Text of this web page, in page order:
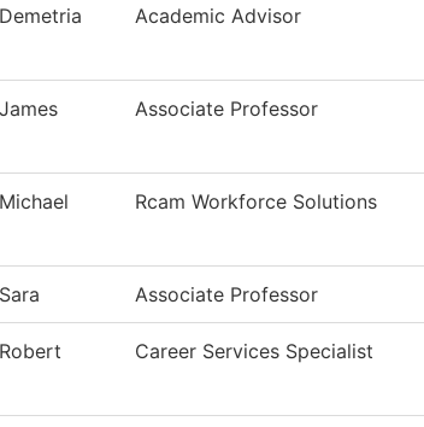
Demetria Academic Advisor
James Associate Professor
Michael Rcam Workforce Solutions
Sara Associate Professor
Robert Career Services Specialist